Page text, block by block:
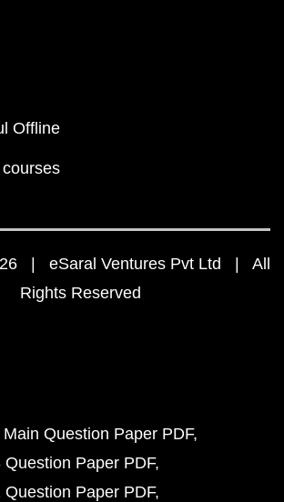
Offline
| eSaral Ventures Pvt Ltd | All
Rights Reserved
Question Paper PDF
Paper PDF
Paper PDF